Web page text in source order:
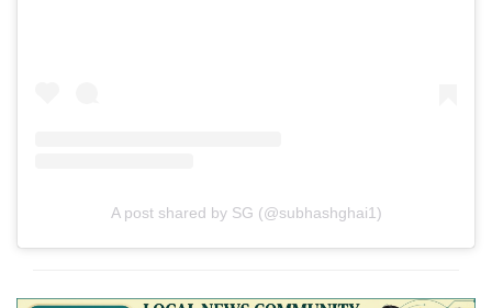
A post shared by SG (@subhashghai1)